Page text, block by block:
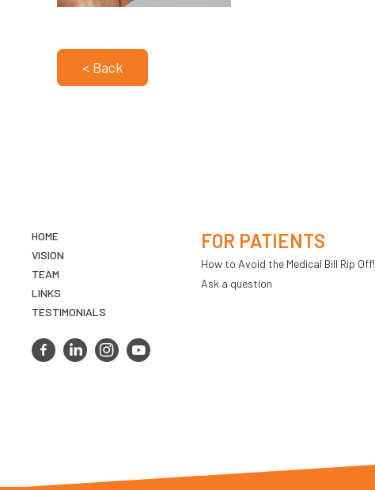
< Back
HOME
VISION
TEAM
LINKS
TESTIMONIALS
FOR PATIENTS
How to Avoid the Medical Bill Rip Off!
Ask a question